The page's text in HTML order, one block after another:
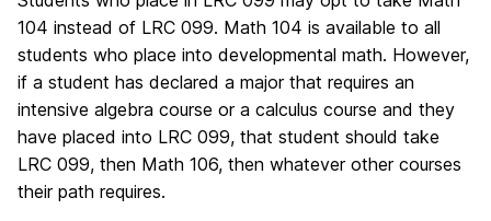
104 instead of LRC 099. Math 104 is available to all
students who place into developmental math. However,
if a student has declared a major that requires an
intensive algebra course or a calculus course and they
have placed into LRC 099, that student should take
LRC 099, then Math 106, then whatever other courses
their path requires.